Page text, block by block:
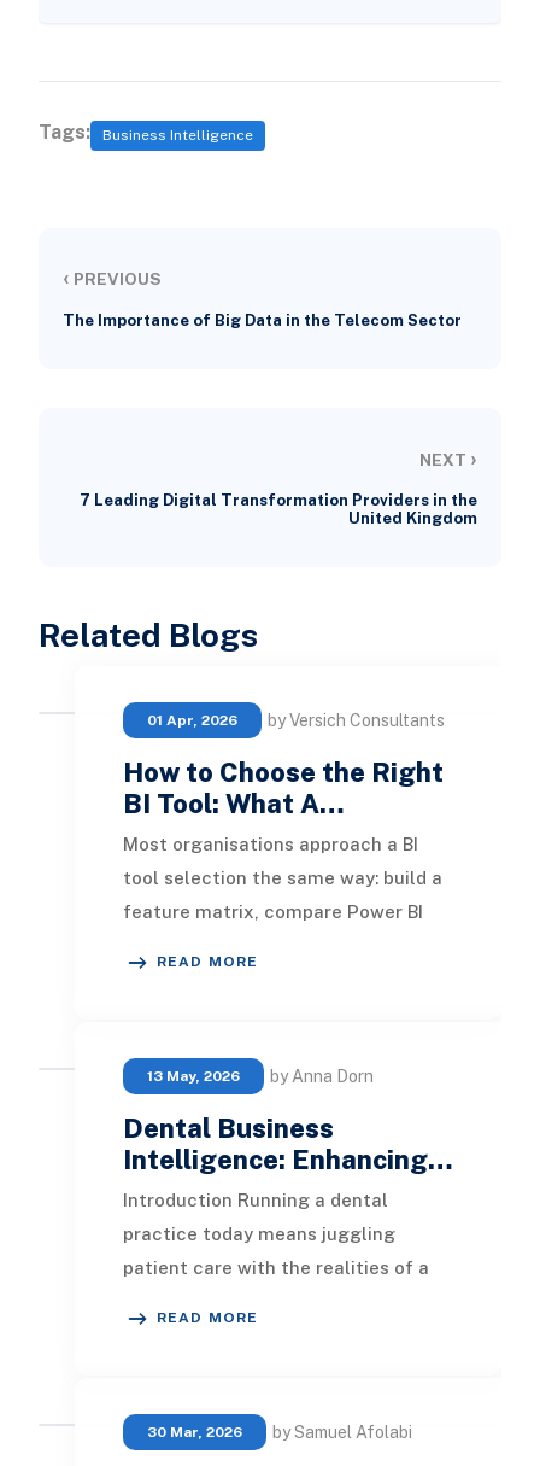
Tags: Business Intelligence
‹ PREVIOUS
The Importance of Big Data in the Telecom Sector
NEXT ›
7 Leading Digital Transformation Providers in the
United Kingdom
Related Blogs
01 Apr, 2026 by Versich Consultants
How to Choose the Right
BI Tool: What A…
Most organisations approach a BI
tool selection the same way: build a
feature matrix, compare Power BI
READ MORE
13 May, 2026 by Anna Dorn
Dental Business
Intelligence: Enhancing…
Introduction Running a dental
practice today means juggling
patient care with the realities of a
READ MORE
30 Mar, 2026 by Samuel Afolabi